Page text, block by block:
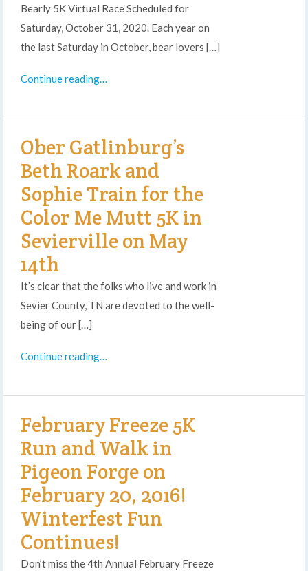
Bearly 5K Virtual Race Scheduled for
Saturday, October 31, 2020. Each year on
the last Saturday in October, bear lovers […]
Continue reading…
Ober Gatlinburg’s
Beth Roark and
Sophie Train for the
Color Me Mutt 5K in
Sevierville on May
14th
It’s clear that the folks who live and work in
Sevier County, TN are devoted to the well-
being of our […]
Continue reading…
February Freeze 5K
Run and Walk in
Pigeon Forge on
February 20, 2016!
Winterfest Fun
Continues!
Don’t miss the 4th Annual February Freeze